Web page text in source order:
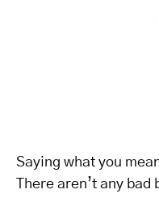
Saying what you
There aren’t any bad